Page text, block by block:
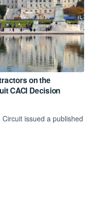
on the
CACI Decision
issued a published